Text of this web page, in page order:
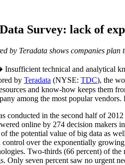
Survey: lack of
by Teradata shows companies
Insufficient technical and analytical
by Teradata (NYSE: TDC), the
and know-how keeps them
among the most popular
conducted in the second half of
online by 274 decision makers
the potential value of big data as
control over the exponentially
Two-thirds (66 percent) of
Only seven percent saw no urgent